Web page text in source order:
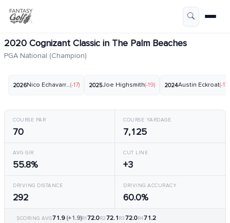
2020 Cognizant Classic in The Palm Beaches
PGA National (Champion)
2026Nico Echavarria(-17) 2025Joe Highsmith(-19) 2024Austin Eckroat(-17)
COURSE PAR
70
COURSE YARDAGE
7,125
AVG GIR
55.8%
CUT LINE
+3
DRIVING DISTANCE
292
DRIVING ACCURACY
60.0%
SCORING AVG71.9 (+1.9)R172.0R272.1R372.0R471.2